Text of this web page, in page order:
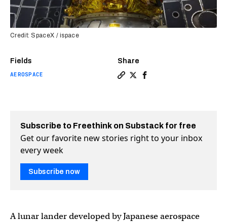
Fields
AEROSPACE
Share
Credit: SpaceX / ispace
Subscribe to Freethink on Substack for free
Get our favorite new stories right to your inbox
every week
Subscribe now
A lunar lander developed by Japanese aerospace